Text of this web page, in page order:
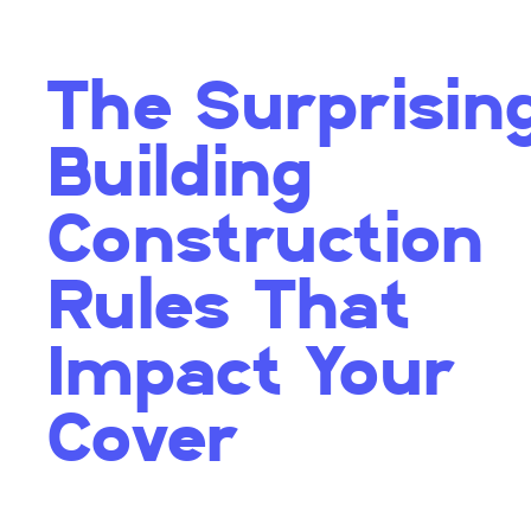
The
Building
Construction
Rules That
Impact Your
Cover